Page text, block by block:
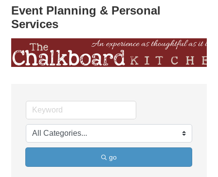
Event Planning & Personal
Services
go